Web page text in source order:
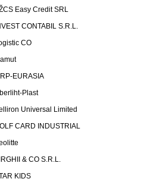
Easy Credit SRL
CONTABIL S.R.L.
CO
EURASIA
Plast
Universal Limited
CARD INDUSTRIAL
& CO S.R.L.
KIDS